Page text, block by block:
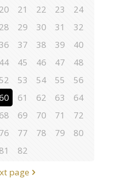
20 21 22 23
24
28 29 30 31
32
36 37 38 39
40
44 45 46 47
48
52 53 54 55
56
61 62 63
64
69 70 71
72
76 77 78 79
80
81
82
page